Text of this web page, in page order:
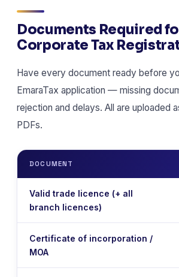
Documents Required
Corporate Tax
Have every document ready before
EmaraTax application — missing
rejection and delays. All are uploaded
PDFs.
DOCUMENT
Valid trade licence (+ all
branch licences)
Certificate of incorporation /
MOA